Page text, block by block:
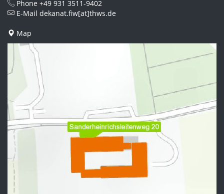
Phone +49 931 3511-9402
E-Mail dekanat.fiw[at]thws.de
Map